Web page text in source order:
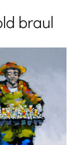
braul